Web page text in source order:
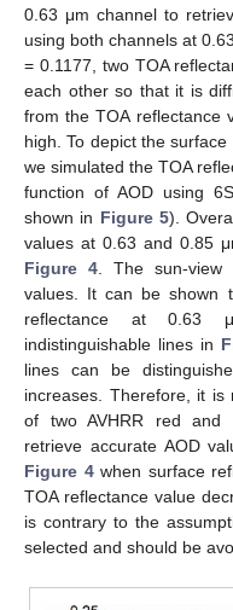
0.63 μm channel to
using both channels at
= 0.1177, two TOA
each other so that it is
from the TOA reflectance
high. To depict the
we simulated the TOA
function of AOD using
shown in Figure 5).
values at 0.63 and 0.85
Figure 4 . The sun-
values. It can be shown
reflectance at 0.63
indistinguishable lines in
lines can be
increases. Therefore, it is
of two AVHRR red and
retrieve accurate AOD
Figure 4when surface
TOA reflectance value
is contrary to the
selected and should be